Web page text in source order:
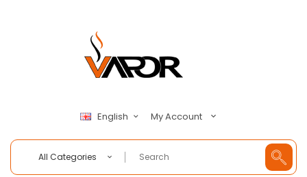
English My Account
All Categories